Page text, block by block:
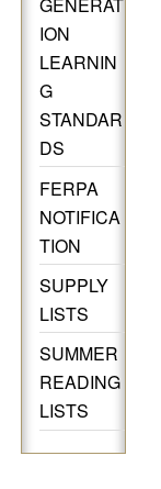
GENERAT
ION
LEARNIN
G
STANDAR
DS
FERPA
NOTIFICA
TION
SUPPLY
LISTS
SUMMER
READING
LISTS